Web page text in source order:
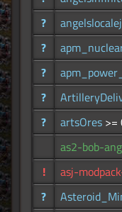
?
?
?
?
?
artsOres >=
as2-bob-
!
asj-
?